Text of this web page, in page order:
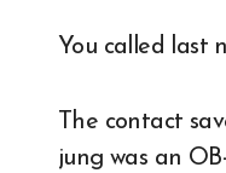
You called last
The contact
jung was an